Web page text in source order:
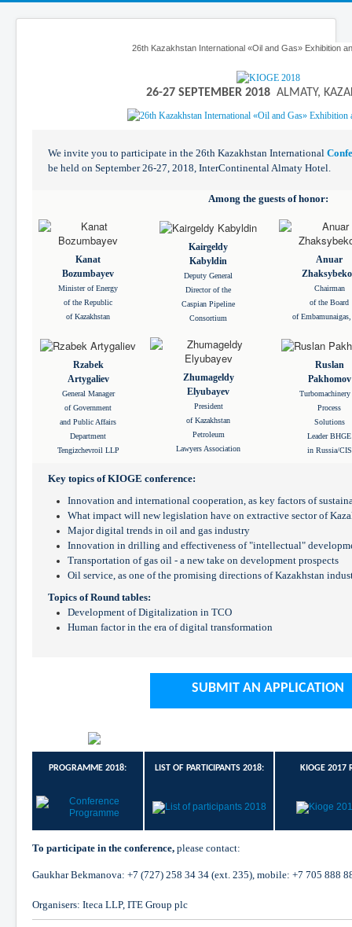
26th Kazakhstan International «Oil and Gas» Exhibition
26-27 SEPTEMBER 2018ALMATY,
We invite you to participate in the 26th Kazakhstan International
be held on September 26-27, 2018, InterContinental Almaty Hotel.
Among the guests of honor:
Kanat
Bozumbayev
Minister of Energy
of the Republic
of Kazakhstan
Kairgeldy
Kabyldin
Deputy General
Director of the
Caspian Pipeline
Consortium
Anuar
Chairman
of the Board
of
Rzabek
Artygaliev
General Manager
of Government
and Public Affairs
Department
Tengizchevroil LLP
Zhumageldy
Elyubayev
President
of Kazakhstan
Petroleum
Lawyers Association
Ruslan
Pakhomov
Process
Solutions
Leader BHGE
in Russia/CIS
Key topics of KIOGE conference:
Innovation and international cooperation, as key factors of
What impact will new legislation have on extractive sector of
Major digital trends in oil and gas industry
Innovation in drilling and effectiveness of "intellectual"
Transportation of gas oil - a new take on development prospects
Oil service, as one of the promising directions of Kazakhstan
Topics of Round tables:
Development of Digitalization in TCO
Human factor in the era of digital transformation
SUBMIT AN APPLICATION
PROGRAMME 2018: LIST OF PARTICIPANTS 2018: KIOGE 2017
To participate in the conference, please contact:
Gaukhar Bekmanova: +7 (727) 258 34 34 (ext. 235), mobile: +7 705 888
Organisers: Iteca LLP, ITE Group plc